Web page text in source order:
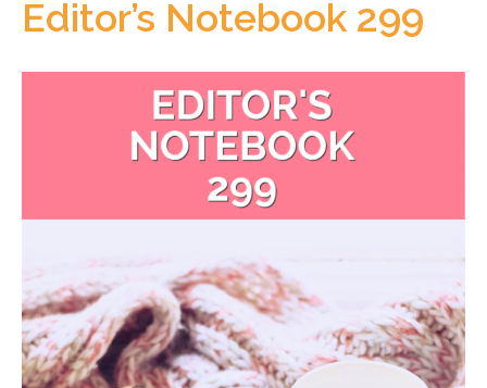
Editor’s Notebook 299